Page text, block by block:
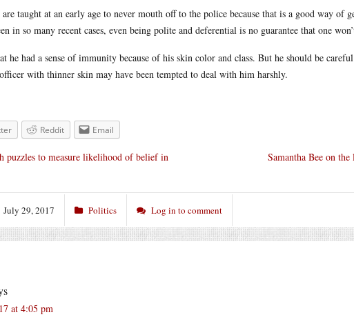
taught at an early age to never mouth off to the police because that is a good way of
in so many recent cases, even being polite and deferential is no guarantee that one
he had a sense of immunity because of his skin color and class. But he should be
with thinner skin may have been tempted to deal with him harshly.
Reddit Email
Samantha Bee on
puzzles to measure likelihood of belief in
July 29, 2017 Politics Log in to comment
at 4:05 pm